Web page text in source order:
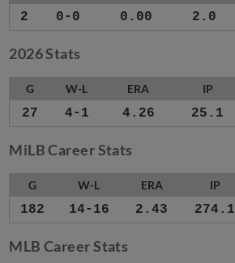
2 0-0 0.00 2.0
2026 Stats
G W-L ERA IP
27 4-1 4.26 25.1
MiLB Career Stats
G W-L ERA IP
182 14-16 2.43 274.1
MLB Career Stats